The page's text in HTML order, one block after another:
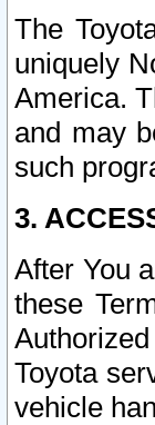
The
uniquely
America.
and may
such
3.
After You
these
Toyota
vehicle